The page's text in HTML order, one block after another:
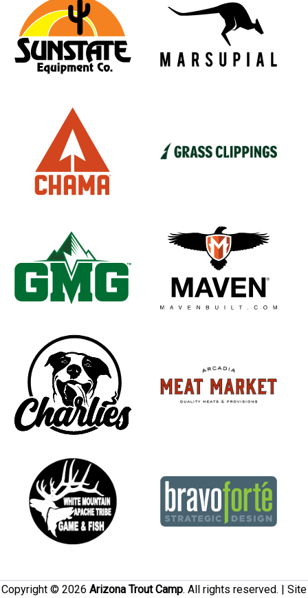
Copyright © 2026 Arizona Trout Camp. All rights reserved. | Site